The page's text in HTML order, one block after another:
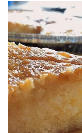
Gourmet
Coconut
Butter
Rum
Cake
1lb.